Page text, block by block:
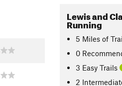
Lewis and
Running
5 Miles of
0
3 Easy Trails
2